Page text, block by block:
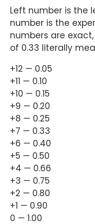
Left number is the
number is the
numbers are
of 0.33 literally
+12 — 0.05
+11 — 0.10
+10 — 0.15
+9 — 0.20
+8 — 0.25
+7 — 0.33
+6 — 0.40
+5 — 0.50
+4 — 0.66
+3 — 0.75
+2 — 0.80
+1 — 0.90
0 — 1.00